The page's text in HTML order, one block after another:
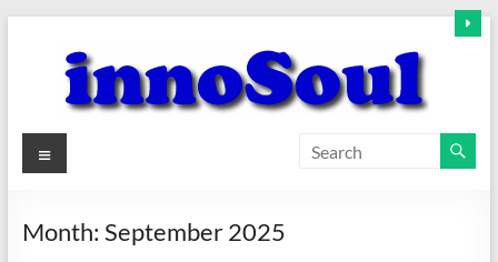
content
innoSoul
–
Menu
Month: September 2025